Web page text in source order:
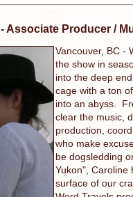
- Associate Producer /
Vancouver, BC -
the show in
into the deep
cage with a ton
into an abyss.
clear the music,
production,
who make
be dogsledding
Yukon", Caroline
surface of our